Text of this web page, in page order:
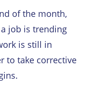
of the month,
job is trending
is still in
to take corrective